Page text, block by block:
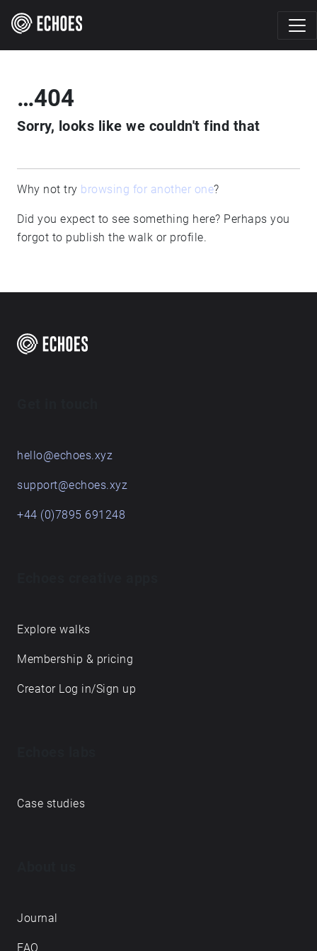
…404
Sorry, looks like we couldn't find that
Why not try browsing for another one?
Did you expect to see something here? Perhaps you
forgot to publish the walk or profile.
hello@echoes.xyz
support@echoes.xyz
+44 (0)7895 691248
Explore walks
Membership & pricing
Creator Log in/Sign up
Case studies
Journal
FAQ